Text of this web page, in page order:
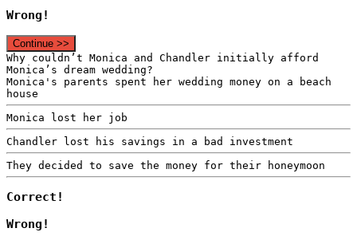
Wrong!
Continue >>
Why couldn’t Monica and Chandler initially afford
Monica’s dream wedding?
Monica's parents spent her wedding money on a beach
house
Monica lost her job
Chandler lost his savings in a bad investment
They decided to save the money for their honeymoon
Correct!
Wrong!